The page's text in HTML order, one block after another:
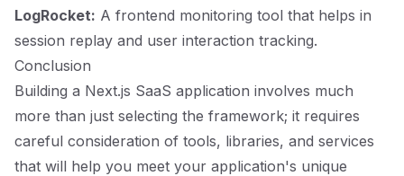
LogRocket: A frontend monitoring tool that helps in
session replay and user interaction tracking.
Conclusion
Building a Next.js SaaS application involves much
more than just selecting the framework; it requires
careful consideration of tools, libraries, and services
that will help you meet your application's unique